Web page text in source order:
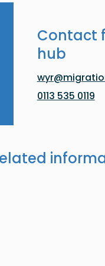
Contact
hub
0113 535 0119